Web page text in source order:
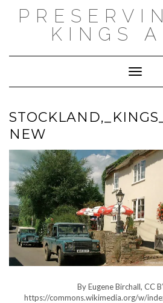
KINGS
Toggle
NEW
By Eugene Birchall, CC
https://commons.wikimedia.org/w/